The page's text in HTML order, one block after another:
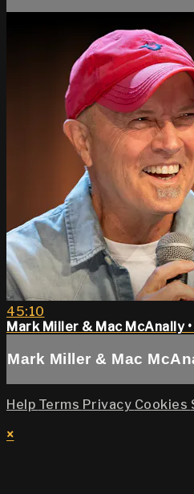
45:10
Mark Miller & Mac McAnally
Mark Miller & Mac
Help Terms Privacy Cookies
×